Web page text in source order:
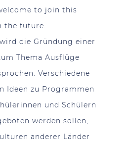
to join this
the future.
die Gründung einer
Thema Ausflüge
Verschiedene
Ideen zu Programmen
und Schülern
werden sollen,
anderer Länder